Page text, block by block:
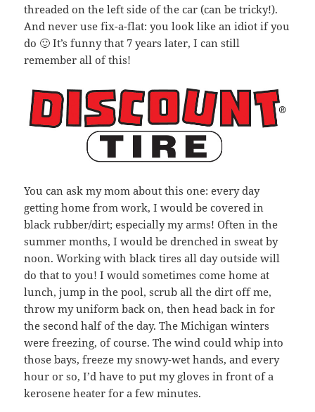
threaded on the left side of the car (can be tricky!).
And never use fix-a-flat: you look like an idiot if you
do 🙂 It’s funny that 7 years later, I can still
remember all of this!
You can ask my mom about this one: every day
getting home from work, I would be covered in
black rubber/dirt; especially my arms! Often in the
summer months, I would be drenched in sweat by
noon. Working with black tires all day outside will
do that to you! I would sometimes come home at
lunch, jump in the pool, scrub all the dirt off me,
throw my uniform back on, then head back in for
the second half of the day. The Michigan winters
were freezing, of course. The wind could whip into
those bays, freeze my snowy-wet hands, and every
hour or so, I’d have to put my gloves in front of a
kerosene heater for a few minutes.